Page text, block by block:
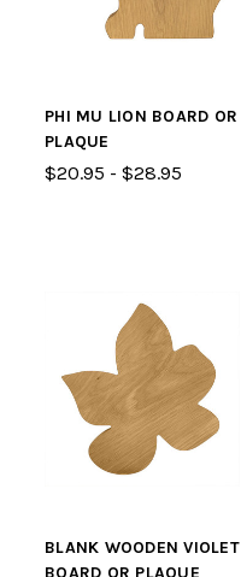
PHI MU LION BOARD OR
PLAQUE
$20.95 - $28.95
BLANK WOODEN VIOLET
BOARD OR PLAQUE